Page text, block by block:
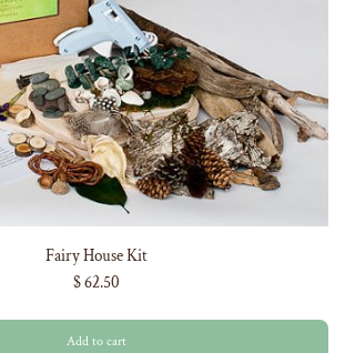
Fairy House Kit
$ 62.50
Add to cart